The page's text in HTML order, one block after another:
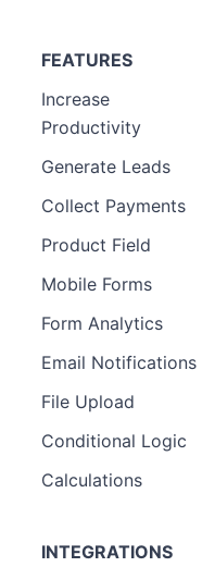
FEATURES
Increase
Productivity
Generate Leads
Collect Payments
Product Field
Mobile Forms
Form Analytics
Email Notifications
File Upload
Conditional Logic
Calculations
INTEGRATIONS